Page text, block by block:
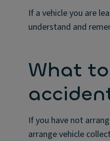
If a vehicle you are
understand and
What
If you have not
arrange vehicle